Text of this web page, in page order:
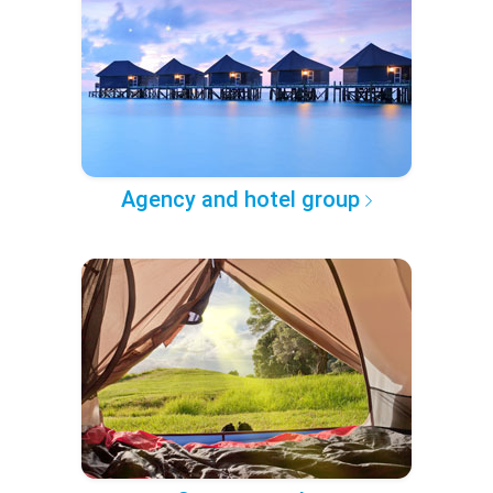
Agency and hotel group